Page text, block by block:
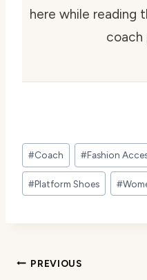
here while reading
coach
Post
Tags:
#Coach #Fashion
#Platform Shoes #
Post
PREVIOUS